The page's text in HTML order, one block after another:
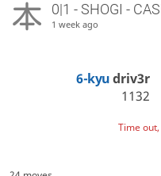
0|1 - SHOGI -
1 week ago
6-kyudriv3r
1132
Time